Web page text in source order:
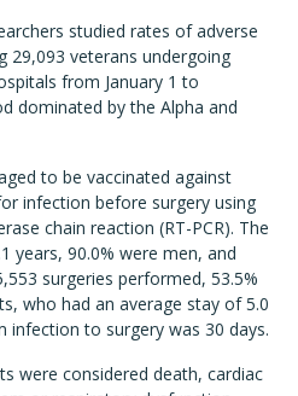
studied rates of adverse
29,093 veterans undergoing
from January 1 to
dominated by the Alpha and
to be vaccinated against
infection before surgery using
chain reaction (RT-PCR). The
years, 90.0% were men, and
surgeries performed, 53.5%
who had an average stay of 5.0
infection to surgery was 30 days.
were considered death, cardiac